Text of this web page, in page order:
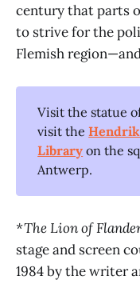
century that parts
to strive for the
Flemish
Visit the statue
visit theHendrik
Library on the
Antwerp.
*The Lion of
stage and screen
1984 by the writer